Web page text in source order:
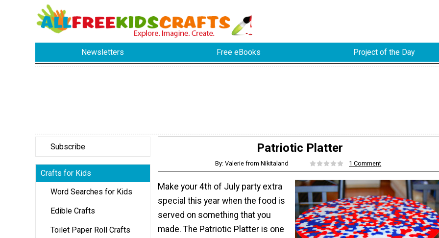
Newsletters Free eBooks Project of the Day
Subscribe
Crafts for Kids
Word Searches for Kids
Edible Crafts
Toilet Paper Roll Crafts
Patriotic Platter
By: Valerie from Nikitaland 1 Comment
Make your 4th of July party extra
special this year when the food is
served on something that you
made. The Patriotic Platter is one